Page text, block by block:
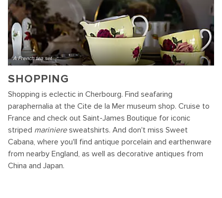
A French tea set
SHOPPING
Shopping is eclectic in Cherbourg. Find seafaring
paraphernalia at the Cite de la Mer museum shop. Cruise to
France and check out Saint-James Boutique for iconic
striped marinieresweatshirts. And don't miss Sweet
Cabana, where you'll find antique porcelain and earthenware
from nearby England, as well as decorative antiques from
China and Japan.